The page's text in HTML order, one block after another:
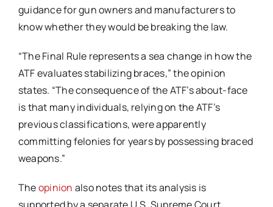
guidance for gun owners and manufacturers to
know whether they would be breaking the law.
“The Final Rule represents a sea change in how the
ATF evaluates stabilizing braces,” the opinion
states. “The consequence of the ATF’s about-face
is that many individuals, relying on the ATF’s
previous classifications, were apparently
committing felonies for years by possessing braced
weapons.”
Theopinion also notes that its analysis is